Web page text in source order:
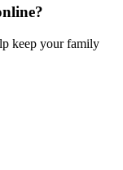
keep your family